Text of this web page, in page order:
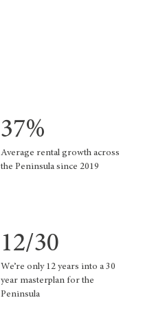
37%
Average rental growth across
the Peninsula since 2019
12/30
We’re only 12 years into a 30
year masterplan for the
Peninsula